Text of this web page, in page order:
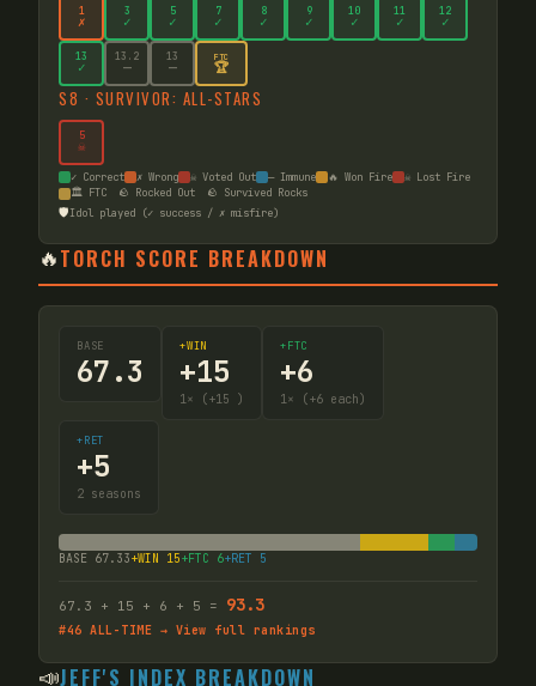
1
✗
3
✓
5
✓
7
✓
8
✓
9
✓
10
✓
11
✓
12
✓
13
✓
13 .2
—
13
—
FTC
🏆
S8 · SURVIVOR: ALL-STARS
5
☠
✓ Correct ✗ Wrong ☠ Voted Out — Immune 🔥 Won Fire
☠ Lost Fire
🏛️ FTC
🪨 Rocked Out 🪨 Survived Rocks
🛡️Idol played (✓ success / ✗ misfire)
🔥TORCH SCORE BREAKDOWN
BASE
67.3
+WIN
+15
1 × (+15 )
+FTC
+6
1 × (+6 each)
+RET
+5
2 seasons
BASE 67.33+WIN 15+FTC 6+RET 5
67.3 + 15 + 6 + 5 = 93.3
#46 ALL-TIME → View full rankings
📣JEFF'S INDEX BREAKDOWN